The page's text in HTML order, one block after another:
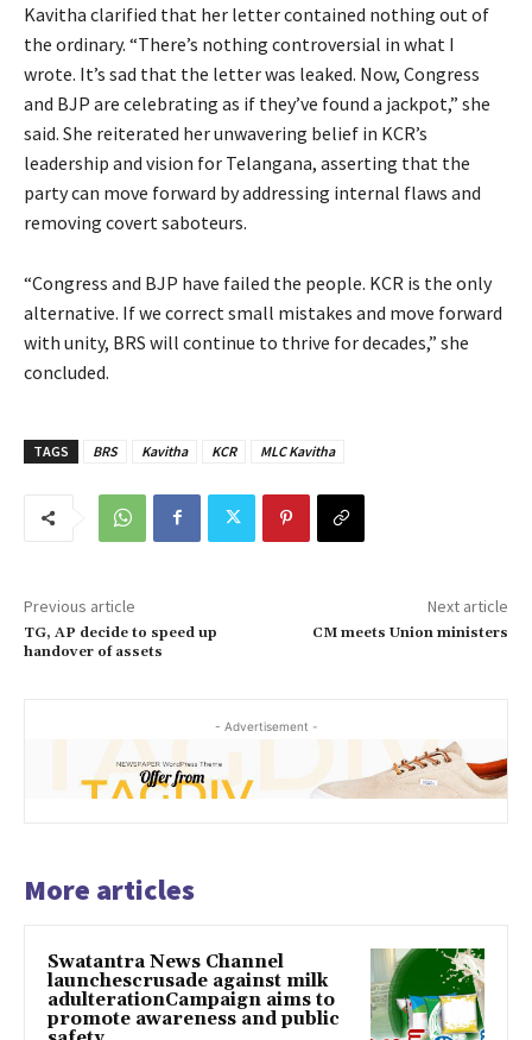
Kavitha clarified that her letter contained nothing out of
the ordinary. “There’s nothing controversial in what I
wrote. It’s sad that the letter was leaked. Now, Congress
and BJP are celebrating as if they’ve found a jackpot,” she
said. She reiterated her unwavering belief in KCR’s
leadership and vision for Telangana, asserting that the
party can move forward by addressing internal flaws and
removing covert saboteurs.
“Congress and BJP have failed the people. KCR is the only
alternative. If we correct small mistakes and move forward
with unity, BRS will continue to thrive for decades,” she
concluded.
TAGS BRS Kavitha KCR MLC Kavitha
Previous article
TG, AP decide to speed up
handover of assets
Next article
CM meets Union ministers
- Advertisement -
More articles
Swatantra News Channel
launchescrusade against milk
adulterationCampaign aims to
promote awareness and public